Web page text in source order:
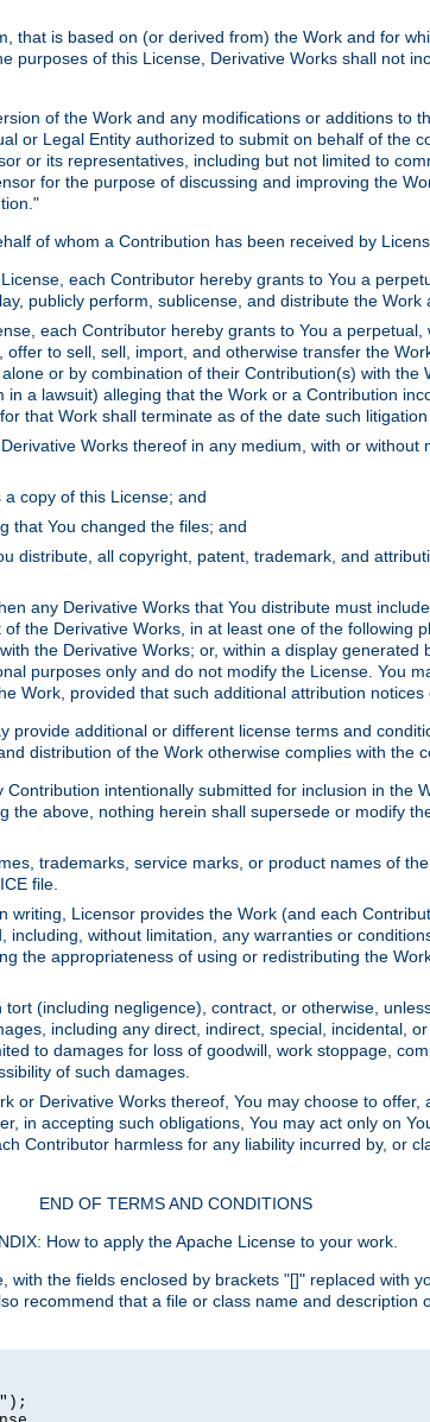
that is based on (or derived from) the Work and for
purposes of this License, Derivative Works shall not
of the Work and any modifications or additions to
or Legal Entity authorized to submit on behalf of the
or its representatives, including but not limited to
for the purpose of discussing and improving the
of whom a Contribution has been received by
each Contributor hereby grants to You a
publicly perform, sublicense, and distribute the
each Contributor hereby grants to You a
to sell, sell, import, and otherwise transfer the
or by combination of their Contribution(s) with
a lawsuit) alleging that the Work or a Contribution
that Work shall terminate as of the date such
Works thereof in any medium, with or
copy of this License; and
that You changed the files; and
distribute, all copyright, patent, trademark, and
any Derivative Works that You distribute must
the Derivative Works, in at least one of the following
the Derivative Works; or, within a display
purposes only and do not modify the License. You
Work, provided that such additional attribution
provide additional or different license terms and
distribution of the Work otherwise complies with the
Contribution intentionally submitted for inclusion in
above, nothing herein shall supersede or modify
trademarks, service marks, or product names of
file.
writing, Licensor provides the Work (and each
without limitation, any warranties or
the appropriateness of using or redistributing the
(including negligence), contract, or otherwise,
including any direct, indirect, special, incidental,
to damages for loss of goodwill, work stoppage,
of such damages.
or Derivative Works thereof, You may choose to
in accepting such obligations, You may act only on
Contributor harmless for any liability incurred by, or
END OF TERMS AND CONDITIONS
How to apply the Apache License to your work.
the fields enclosed by brackets "[]" replaced with
recommend that a file or class name and